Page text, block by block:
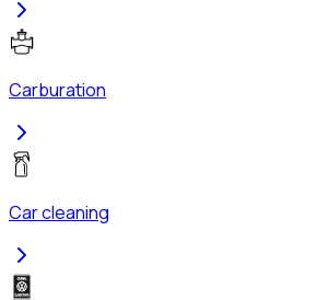
Carburation
Car cleaning